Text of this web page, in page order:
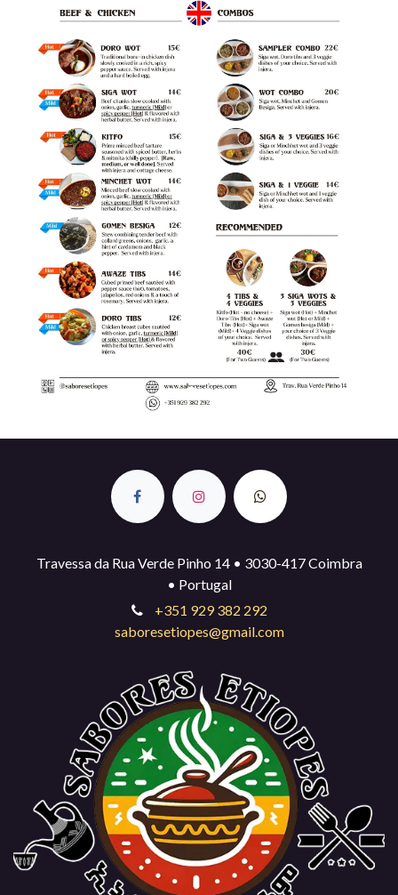
Previous
Travessa da Rua Verde Pinho 14 • 3030-417 Coimbra
• Portugal
+351 929 382 292
saboresetiopes@gmail.com